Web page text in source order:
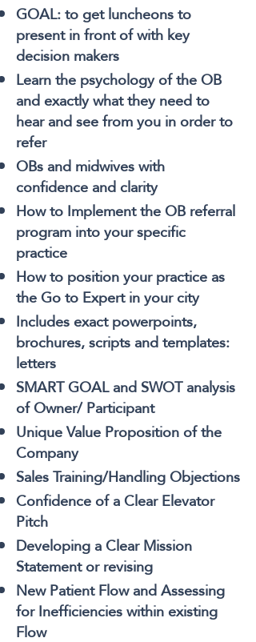
GOAL: to get luncheons to
present in front of with key
decision makers
Learn the psychology of the OB
and exactly what they need to
hear and see from you in order to
refer
OBs and midwives with
confidence and clarity
How to Implement the OB referral
program into your specific
practice
How to position your practice as
the Go to Expert in your city
Includes exact powerpoints,
brochures, scripts and templates:
letters
SMART GOAL and SWOT analysis
of Owner/ Participant
Unique Value Proposition of the
Company
Sales Training/Handling Objections
Confidence of a Clear Elevator
Pitch
Developing a Clear Mission
Statement or revising
New Patient Flow and Assessing
for Inefficiencies within existing
Flow